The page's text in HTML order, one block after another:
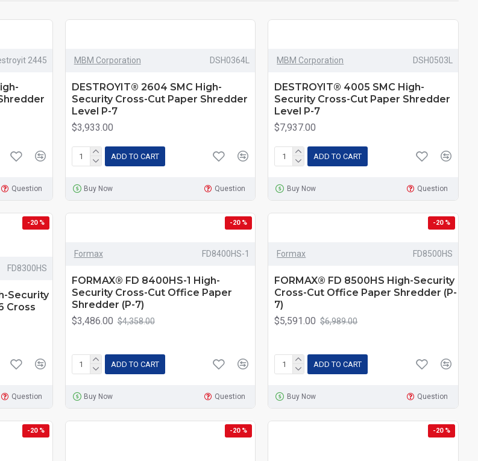
2445
Question
MBM Corporation DSH0364L
DESTROYIT® 2604 SMC High-
Security Cross-Cut Paper Shredder
Level P-7
$3,933.00
ADD TO CART
Buy Now Question
MBM Corporation DSH0503L
DESTROYIT® 4005 SMC High-
Security Cross-Cut Paper Shredder
Level P-7
$7,937.00
ADD TO CART
Buy Now Question
-20 %
FD8300HS
Security
Cross
Question
-20 %
Formax FD8400HS-1
FORMAX® FD 8400HS-1 High-
Security Cross-Cut Office Paper
Shredder (P-7)
$3,486.00 $4,358.00
ADD TO CART
Buy Now Question
-20 %
Formax FD8500HS
FORMAX® FD 8500HS High-Security
Cross-Cut Office Paper Shredder (P-
7)
$5,591.00 $6,989.00
ADD TO CART
Buy Now Question
-20 % -20 % -20 %